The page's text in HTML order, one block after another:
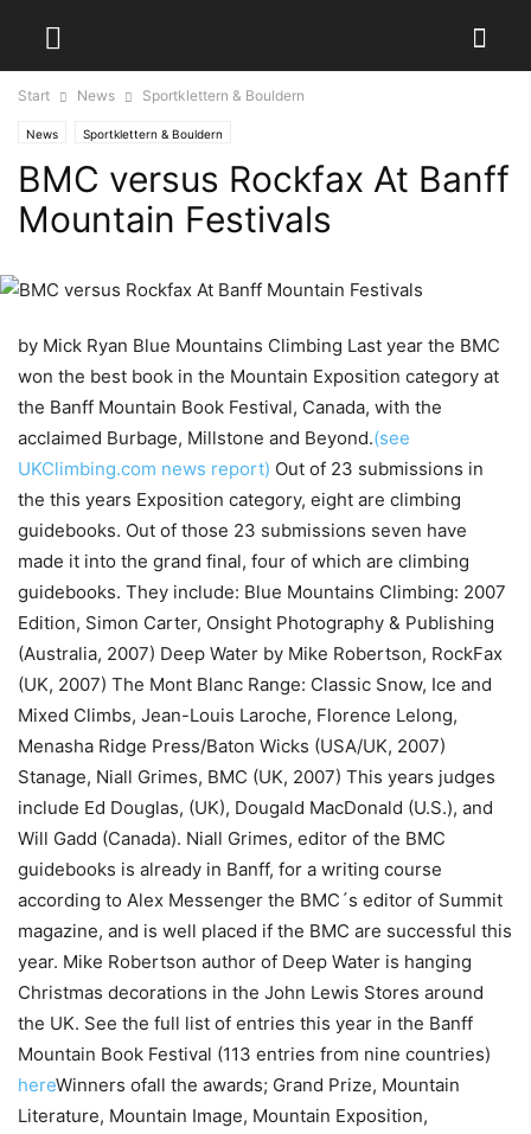
Start News Sportklettern & Bouldern
News Sportklettern & Bouldern
BMC versus Rockfax At Banff
Mountain Festivals
by Mick Ryan Blue Mountains Climbing Last year the BMC
won the best book in the Mountain Exposition category at
the Banff Mountain Book Festival, Canada, with the
acclaimed Burbage, Millstone and Beyond.(see
UKClimbing.com news report) Out of 23 submissions in
the this years Exposition category, eight are climbing
guidebooks. Out of those 23 submissions seven have
made it into the grand final, four of which are climbing
guidebooks. They include: Blue Mountains Climbing: 2007
Edition, Simon Carter, Onsight Photography & Publishing
(Australia, 2007) Deep Water by Mike Robertson, RockFax
(UK, 2007) The Mont Blanc Range: Classic Snow, Ice and
Mixed Climbs, Jean-Louis Laroche, Florence Lelong,
Menasha Ridge Press/Baton Wicks (USA/UK, 2007)
Stanage, Niall Grimes, BMC (UK, 2007) This years judges
include Ed Douglas, (UK), Dougald MacDonald (U.S.), and
Will Gadd (Canada). Niall Grimes, editor of the BMC
guidebooks is already in Banff, for a writing course
according to Alex Messenger the BMC´s editor of Summit
magazine, and is well placed if the BMC are successful this
year. Mike Robertson author of Deep Water is hanging
Christmas decorations in the John Lewis Stores around
the UK. See the full list of entries this year in the Banff
Mountain Book Festival (113 entries from nine countries)
hereWinners ofall the awards; Grand Prize, Mountain
Literature, Mountain Image, Mountain Exposition,